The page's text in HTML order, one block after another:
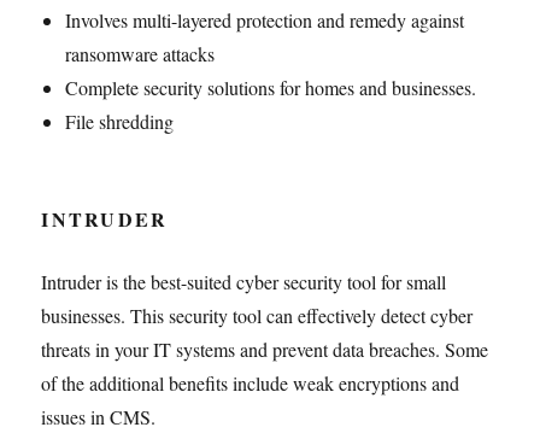
Involves multi-layered protection and remedy against
ransomware attacks
Complete security solutions for homes and businesses.
File shredding
INTRUDER
Intruder is the best-suited cyber security tool for small
businesses. This security tool can effectively detect cyber
threats in your IT systems and prevent data breaches. Some
of the additional benefits include weak encryptions and
issues in CMS.